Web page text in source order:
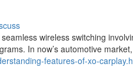
wireless switching
In now’s automotive
features-of-xo-